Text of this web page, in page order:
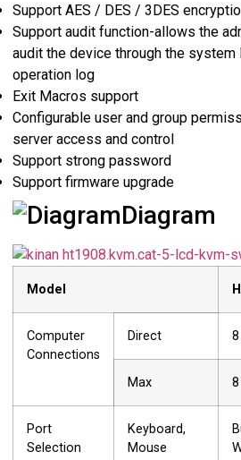
Support AES / DES / 3DES
Support audit function-allows the
audit the device through the system
operation log
Exit Macros support
Configurable user and group
server access and control
Support strong password
Support firmware upgrade
Diagram
Model
Computer
Connections
Direct
Max
Port
Selection
Keyboard,
Mouse